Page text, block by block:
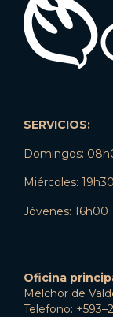
SERVICIOS:
Domingos:
Miércoles:
Jóvenes:
Oficina
Melchor de
Telefono: